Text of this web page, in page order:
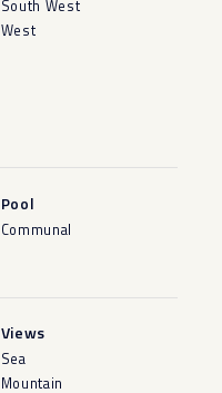
South West
West
Pool
Communal
Views
Sea
Mountain